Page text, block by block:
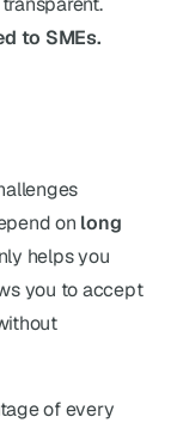
to SMEs.
on long
you to accept
of every